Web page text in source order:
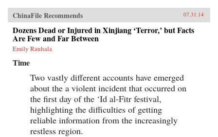
ChinaFile Recommends 07.31.14
Dozens Dead or Injured in Xinjiang ‘Terror,’ but Facts
Are Few and Far Between
Emily Rauhala
Time
Two vastly different accounts have emerged
about the a violent incident that occurred on
the first day of the ‘Id al-Fitr festival,
highlighting the difficulties of getting
reliable information from the increasingly
restless region.